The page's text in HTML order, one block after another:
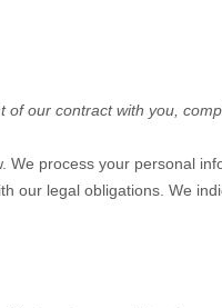
our contract with you,
We process your personal
legal obligations. We